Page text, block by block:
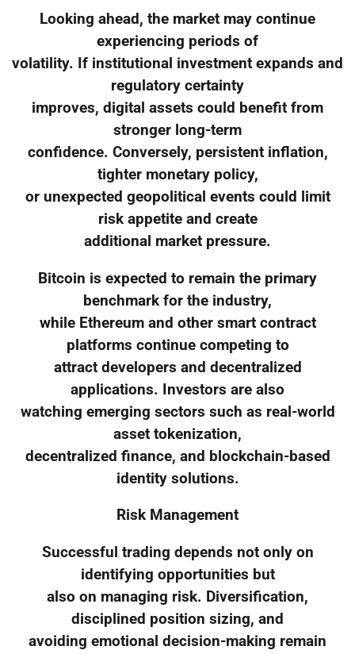
Looking ahead, the market may continue
experiencing periods of
volatility. If institutional investment expands and
regulatory certainty
improves, digital assets could benefit from
stronger long-term
confidence. Conversely, persistent inflation,
tighter monetary policy,
or unexpected geopolitical events could limit
risk appetite and create
additional market pressure.
Bitcoin is expected to remain the primary
benchmark for the industry,
while Ethereum and other smart contract
platforms continue competing to
attract developers and decentralized
applications. Investors are also
watching emerging sectors such as real-world
asset tokenization,
decentralized finance, and blockchain-based
identity solutions.
Risk Management
Successful trading depends not only on
identifying opportunities but
also on managing risk. Diversification,
disciplined position sizing, and
avoiding emotional decision-making remain